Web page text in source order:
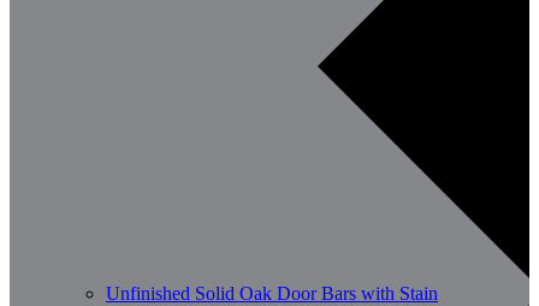
Unfinished Solid Oak Door Bars with Stain